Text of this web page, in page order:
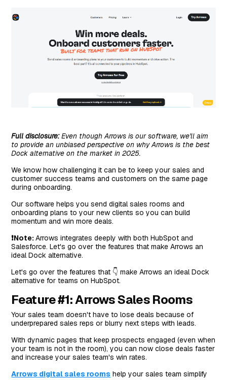
Full disclosure:Even though Arrows is our software, we'll aim
to provide an unbiased perspective on why Arrows is the best
Dock alternative on the market in 2025.
We know how challenging it can be to keep your sales and
customer success teams and customers on the same page
during onboarding.
Our software helps you send digital sales rooms and
onboarding plans to your new clients so you can build
momentum and win more deals.
❗Note:Arrows integrates deeply with both HubSpot and
Salesforce. Let's go over the features that make Arrows an
ideal Dock alternative.
Let's go over the features that 👇 make Arrows an ideal Dock
alternative for teams on HubSpot.
Feature #1: Arrows Sales Rooms
Your sales team doesn't have to lose deals because of
underprepared sales reps or blurry next steps with leads.
With dynamic pages that keep prospects engaged (even when
your team is not in the room), you can now close deals faster
and increase your sales team's win rates.
Arrows digital sales rooms help your sales team simplify